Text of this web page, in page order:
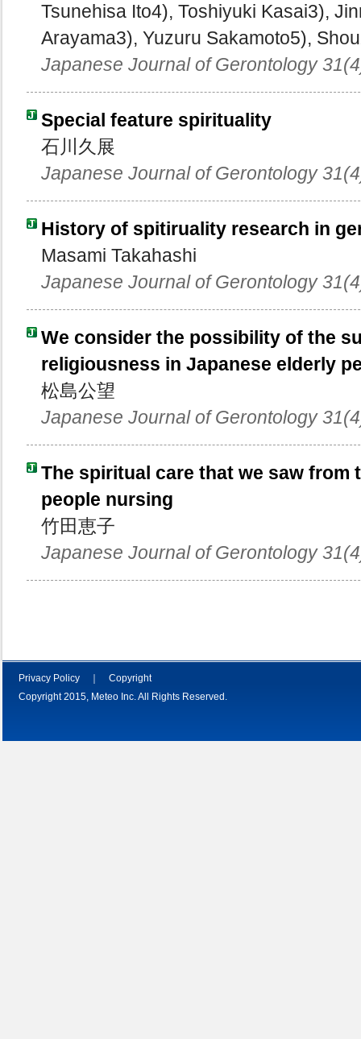
Tsunehisa Ito4), Toshiyuki Kasai3),
Arayama3), Yuzuru Sakamoto5),
Japanese Journal of Gerontology
Special feature spirituality
石川久展
Japanese Journal of Gerontology
History of spitiruality research in
Masami Takahashi
Japanese Journal of Gerontology
We consider the possibility of the
religiousness in Japanese elderly
松島公望
Japanese Journal of Gerontology
The spiritual care that we saw from
people nursing
竹田恵子
Japanese Journal of Gerontology
Privacy Policy ｜ Copyright
Copyright 2015, Meteo Inc. All Rights Reserved.